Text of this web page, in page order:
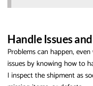
Handle Issues
Problems can happen,
issues by knowing how to
I inspect the shipment as